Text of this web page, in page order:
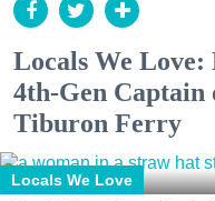
Locals We Love:
4th-Gen Captain
Tiburon Ferry
Locals We Love